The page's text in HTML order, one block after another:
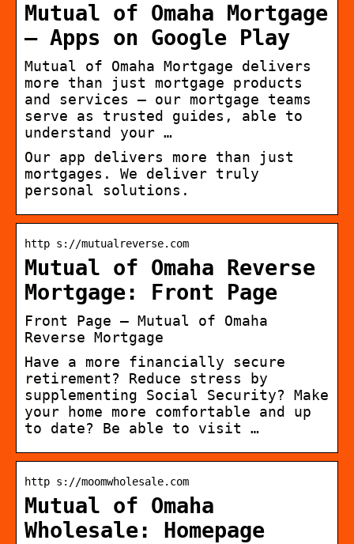
Mutual of Omaha Mortgage
– Apps on Google Play
Mutual of Omaha Mortgage delivers
more than just mortgage products
and services – our mortgage teams
serve as trusted guides, able to
understand your …
Our app delivers more than just
mortgages. We deliver truly
personal solutions.
http s://mutualreverse.com
Mutual of Omaha Reverse
Mortgage: Front Page
Front Page – Mutual of Omaha
Reverse Mortgage
Have a more financially secure
retirement? Reduce stress by
supplementing Social Security? Make
your home more comfortable and up
to date? Be able to visit …
http s://moomwholesale.com
Mutual of Omaha
Wholesale: Homepage